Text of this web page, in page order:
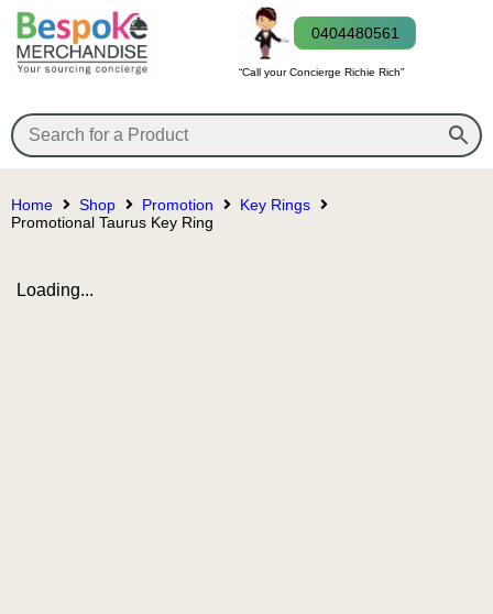
0404480561
“Call your Concierge Richie Rich”
Home Shop Promotion
Key Rings
Promotional Taurus Key Ring
Loading...